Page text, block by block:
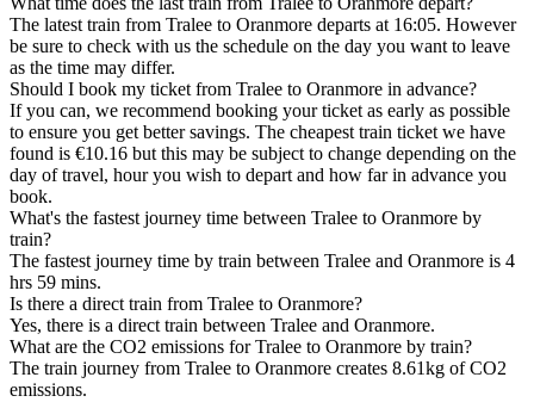
The latest train from Tralee to Oranmore departs at 16:05. However
be sure to check with us the schedule on the day you want to leave
as the time may differ.
Should I book my ticket from Tralee to Oranmore in advance?
If you can, we recommend booking your ticket as early as possible
to ensure you get better savings. The cheapest train ticket we have
found is €10.16 but this may be subject to change depending on the
day of travel, hour you wish to depart and how far in advance you
book.
What's the fastest journey time between Tralee to Oranmore by
train?
The fastest journey time by train between Tralee and Oranmore is 4
hrs 59 mins.
Is there a direct train from Tralee to Oranmore?
Yes, there is a direct train between Tralee and Oranmore.
What are the CO2 emissions for Tralee to Oranmore by train?
The train journey from Tralee to Oranmore creates 8.61kg of CO2
emissions.